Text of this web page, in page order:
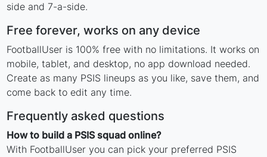
side and 7-a-side.
Free forever, works on any device
FootballUser is 100% free with no limitations. It works on
mobile, tablet, and desktop, no app download needed.
Create as many PSIS lineups as you like, save them, and
come back to edit any time.
Frequently asked questions
How to build a PSIS squad online?
With FootballUser you can pick your preferred PSIS